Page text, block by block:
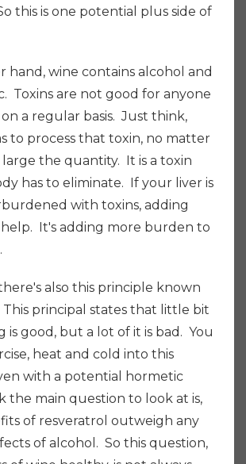
this is one potential plus side of
hand, wine contains alcohol and
Toxins are not good for anyone
a regular basis. Just think,
to process that toxin, no matter
the quantity. It is a toxin
has to eliminate. If your liver is
with toxins, adding
It's adding more burden to
also this principle known
This principal states that little bit
is good, but a lot of it is bad. You
heat and cold into this
with a potential hormetic
the main question to look at is,
of resveratrol outweigh any
of alcohol. So this question,